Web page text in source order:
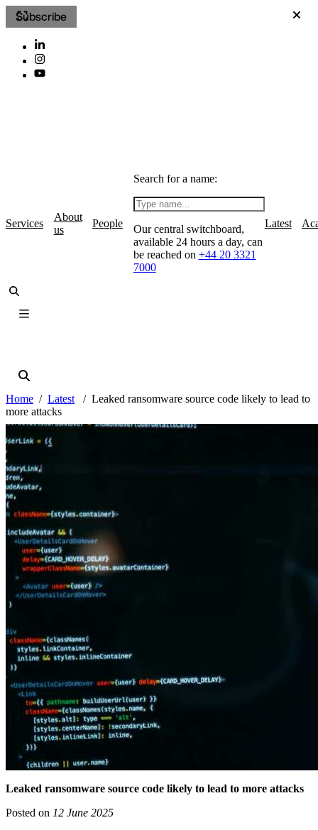
Subscribe
Services
About
us
People
Search for a name:
Our central switchboard,
available 24 hours a day, can
be reached on +44 20 3321
7000
Latest
Home Latest
Leaked ransomware source code likely to lead to
more attacks
Leaked ransomware source code likely to lead to more attacks
Posted on 12 June 2025